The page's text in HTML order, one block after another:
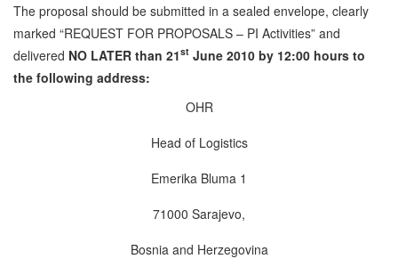
The proposal should be submitted in a sealed envelope, clearly
marked “REQUEST FOR PROPOSALS – PI Activities” and
delivered NO LATER than 21st June 2010 by 12:00 hours to
the following address:
OHR
Head of Logistics
Emerika Bluma 1
71000 Sarajevo,
Bosnia and Herzegovina